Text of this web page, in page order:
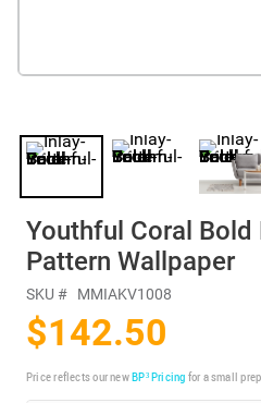
Youthful Coral Bold
Pattern Wallpaper
SKU # MMIAKV1008
$142.50
Price reflects our newBP³ Pricing for a small